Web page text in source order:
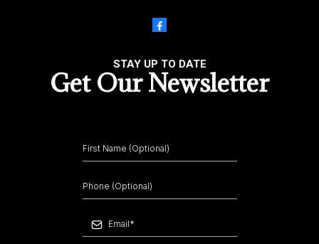
STAY UP TO DATE
Get Our Newsletter